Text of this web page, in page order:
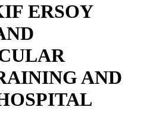
ERSOY
AND